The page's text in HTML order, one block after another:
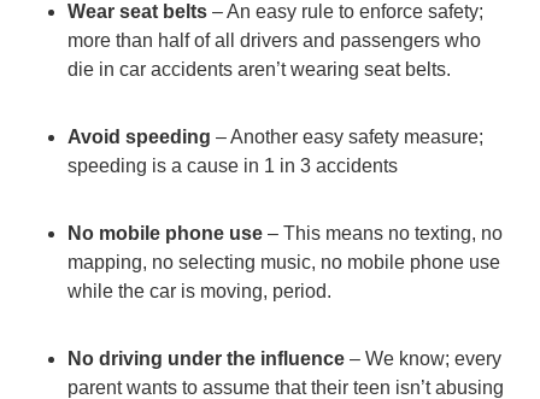
Wear seat belts – An easy rule to enforce safety;
more than half of all drivers and passengers who
die in car accidents aren’t wearing seat belts.
Avoid speeding – Another easy safety measure;
speeding is a cause in 1 in 3 accidents
No mobile phone use – This means no texting, no
mapping, no selecting music, no mobile phone use
while the car is moving, period.
No driving under the influence – We know; every
parent wants to assume that their teen isn’t abusing